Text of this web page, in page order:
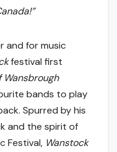
and for music
festival first
Wansbrough
bands to play
Spurred by his
and the spirit of
Festival, Wanstock